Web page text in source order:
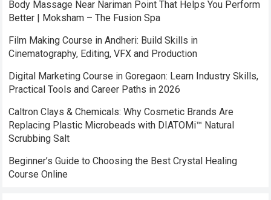
Body Massage Near Nariman Point That Helps You Perform
Better | Moksham – The Fusion Spa
Film Making Course in Andheri: Build Skills in
Cinematography, Editing, VFX and Production
Digital Marketing Course in Goregaon: Learn Industry Skills,
Practical Tools and Career Paths in 2026
Caltron Clays & Chemicals: Why Cosmetic Brands Are
Replacing Plastic Microbeads with DIATOMi™ Natural
Scrubbing Salt
Beginner’s Guide to Choosing the Best Crystal Healing
Course Online